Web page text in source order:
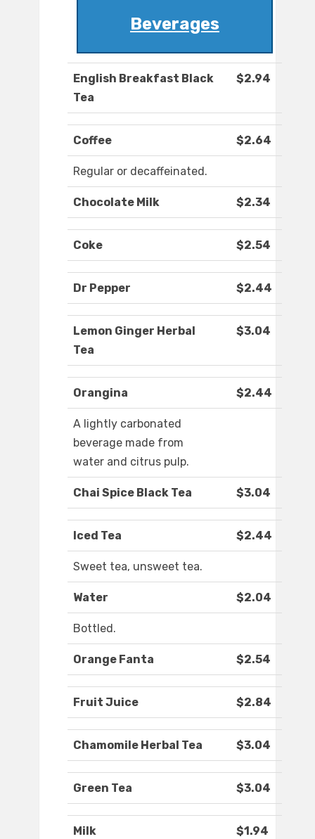
Beverages
English Breakfast Black
Tea
$2.94
Coffee $2.64
Regular or decaffeinated.
Chocolate Milk $2.34
Coke $2.54
Dr Pepper $2.44
Lemon Ginger Herbal
Tea
$3.04
Orangina $2.44
A lightly carbonated
beverage made from
water and citrus pulp.
Chai Spice Black Tea $3.04
Iced Tea $2.44
Sweet tea, unsweet tea.
Water $2.04
Bottled.
Orange Fanta $2.54
Fruit Juice $2.84
Chamomile Herbal Tea $3.04
Green Tea $3.04
Milk $1.94